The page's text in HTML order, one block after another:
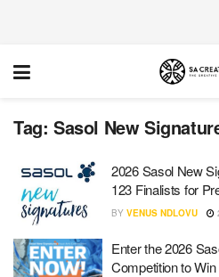
Tag: Sasol New
2026 Sasol New
123 Finalists for
BY VENUS NDLOVU
Enter the 2026
Competition to